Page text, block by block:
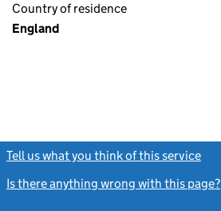
Country of residence
England
Tell us what you think of this service
Is there anything wrong with this page?